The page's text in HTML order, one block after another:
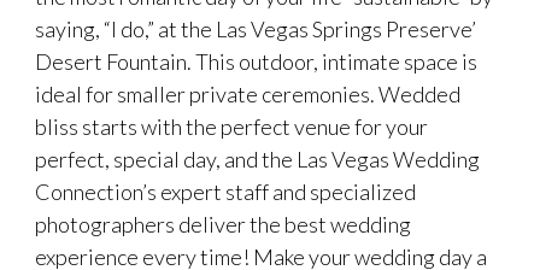
saying, “I do,” at the Las Vegas Springs Preserve’
Desert Fountain. This outdoor, intimate space is
ideal for smaller private ceremonies. Wedded
bliss starts with the perfect venue for your
perfect, special day, and the Las Vegas Wedding
Connection’s expert staff and specialized
photographers deliver the best wedding
experience every time! Make your wedding day a